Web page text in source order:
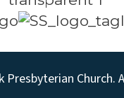
Presbyterian Church.